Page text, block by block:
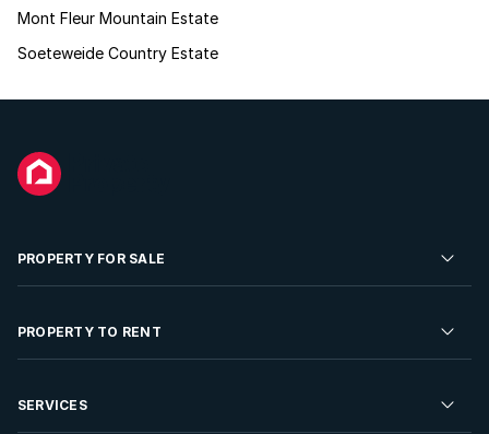
Mont Fleur Mountain Estate
Soeteweide Country Estate
PROPERTY FOR SALE
Residential Property for Sale
Developments For Sale
PROPERTY TO RENT
Residential Property to Rent
SERVICES